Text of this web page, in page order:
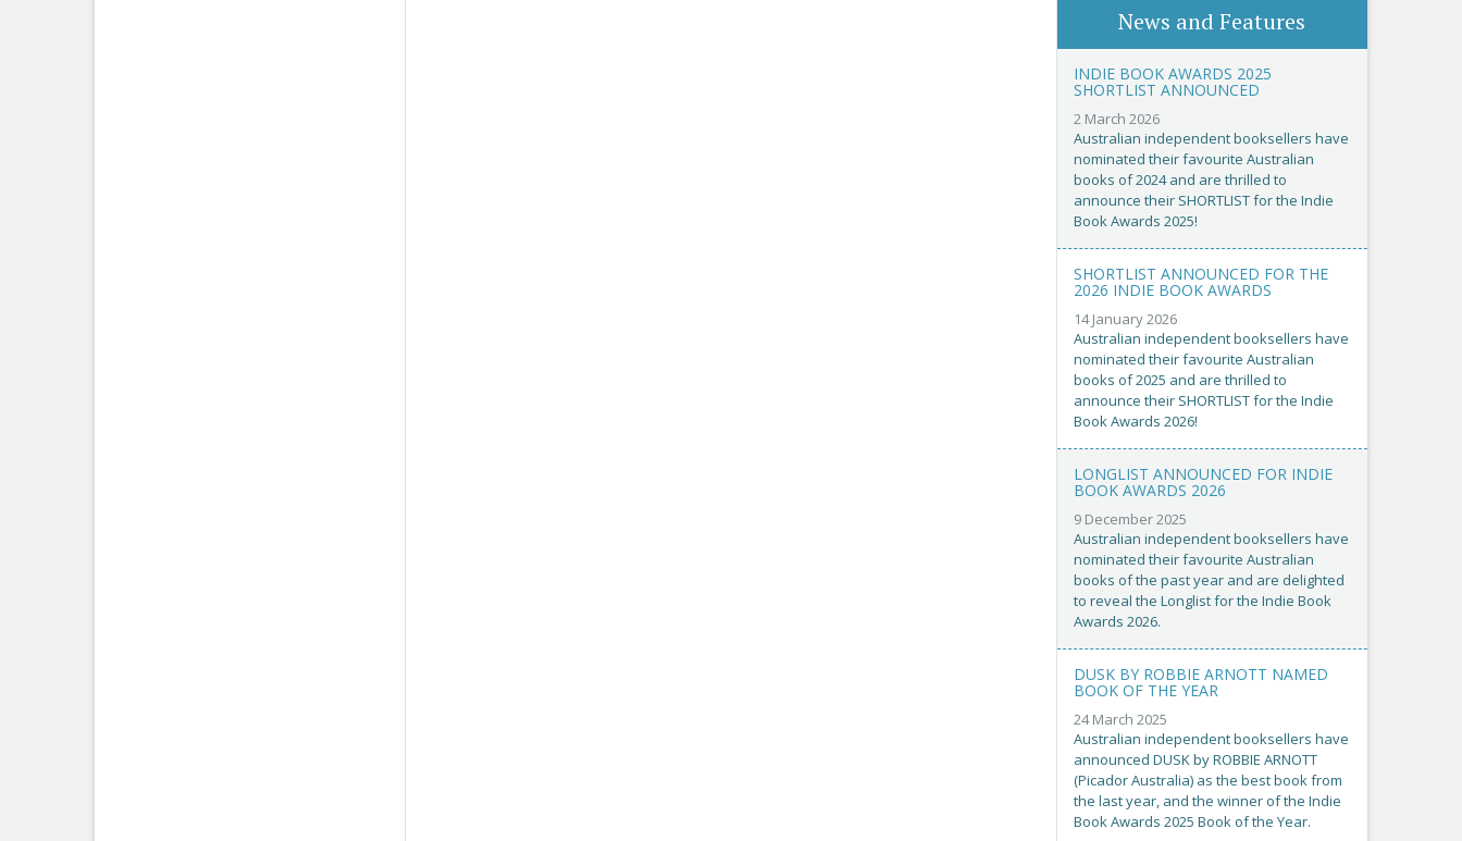
News and Features
INDIE BOOK AWARDS 2025
SHORTLIST ANNOUNCED
2 March 2026
Australian independent booksellers have
nominated their favourite Australian
books of 2024 and are thrilled to
announce their SHORTLIST for the Indie
Book Awards 2025!
SHORTLIST ANNOUNCED FOR THE
2026 INDIE BOOK AWARDS
14 January 2026
Australian independent booksellers have
nominated their favourite Australian
books of 2025 and are thrilled to
announce their SHORTLIST for the Indie
Book Awards 2026!
LONGLIST ANNOUNCED FOR INDIE
BOOK AWARDS 2026
9 December 2025
Australian independent booksellers have
nominated their favourite Australian
books of the past year and are delighted
to reveal the Longlist for the Indie Book
Awards 2026.
DUSK BY ROBBIE ARNOTT NAMED
BOOK OF THE YEAR
24 March 2025
Australian independent booksellers have
announced DUSK by ROBBIE ARNOTT
(Picador Australia) as the best book from
the last year, and the winner of the Indie
Book Awards 2025 Book of the Year.